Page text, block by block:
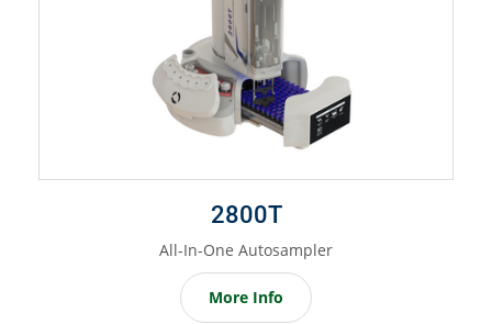
2800T
All-In-One Autosampler
More Info